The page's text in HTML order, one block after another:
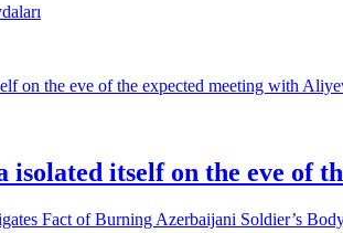
isolated itself on the eve of